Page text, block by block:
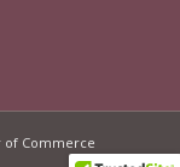
of Commerce